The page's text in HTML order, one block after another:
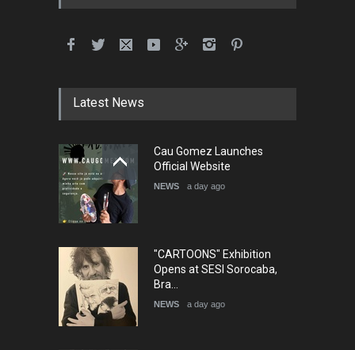
Latest News
Cau Gomez Launches
Official Website
NEWS a day ago
"CARTOONS" Exhibition
Opens at SESI Sorocaba,
Bra…
NEWS a day ago